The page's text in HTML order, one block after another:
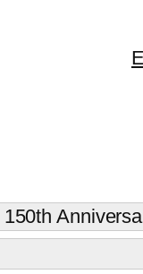
150th